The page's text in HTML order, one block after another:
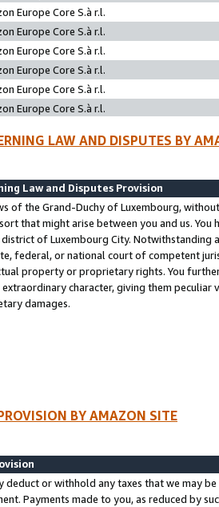
Europe Core S.à r.l.
Europe Core S.à r.l.
Europe Core S.à r.l.
Europe Core S.à r.l.
Europe Core S.à r.l.
Europe Core S.à r.l.
LAW AND DISPUTES BY
Law and Disputes Provision
of the Grand-Duchy of Luxembourg,
that might arise between you and us.
of Luxembourg City. Notwithstanding
federal, or national court of competent
property or proprietary rights. You
extraordinary character, giving them
damages.
BY AMAZON SITE
deduct or withhold any taxes that we may
Payments made to you, as reduced by